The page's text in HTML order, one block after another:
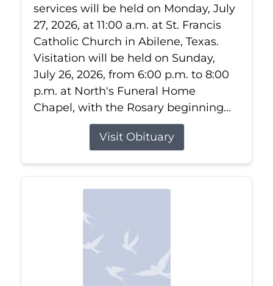
services will be held on Monday, July
27, 2026, at 11:00 a.m. at St. Francis
Catholic Church in Abilene, Texas.
Visitation will be held on Sunday,
July 26, 2026, from 6:00 p.m. to 8:00
p.m. at North's Funeral Home
Chapel, with the Rosary beginning...
Visit Obituary